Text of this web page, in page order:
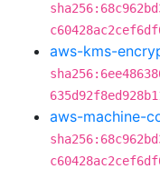
aws-kms-
aws-machine-